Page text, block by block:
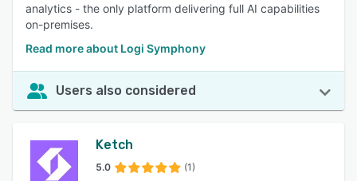
analytics - the only platform delivering full AI capabilities
on-premises.
Read more about Logi Symphony
Users also considered
Ketch
5.0 (1)